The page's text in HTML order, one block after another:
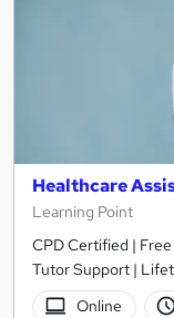
Healthcare
Learning Point
CPD Certified |
Tutor Support |
Online